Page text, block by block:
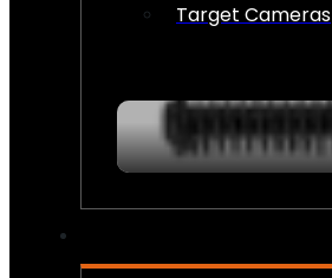
Target Cameras